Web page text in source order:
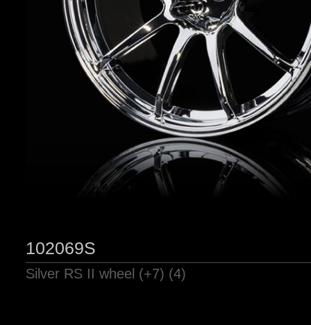
102069S
Silver RS II wheel (+7) (4)